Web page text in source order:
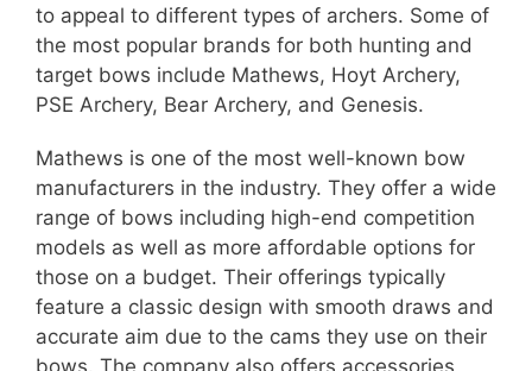
to appeal to different types of archers. Some of
the most popular brands for both hunting and
target bows include Mathews, Hoyt Archery,
PSE Archery, Bear Archery, and Genesis.
Mathews is one of the most well-known bow
manufacturers in the industry. They offer a wide
range of bows including high-end competition
models as well as more affordable options for
those on a budget. Their offerings typically
feature a classic design with smooth draws and
accurate aim due to the cams they use on their